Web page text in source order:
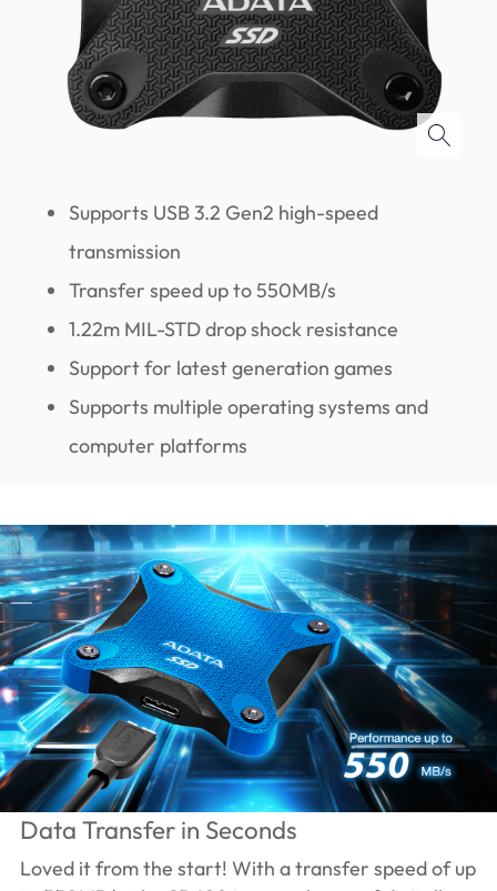
Supports USB 3.2 Gen2 high-speed
transmission
Transfer speed up to 550MB/s
1.22m MIL-STD drop shock resistance
Support for latest generation games
Supports multiple operating systems and
computer platforms
Data Transfer in Seconds
Loved it from the start! With a transfer speed of up